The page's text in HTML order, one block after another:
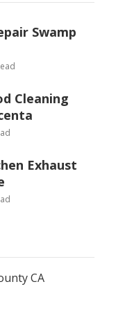
Swamp
Cleaning
Exhaust
CA